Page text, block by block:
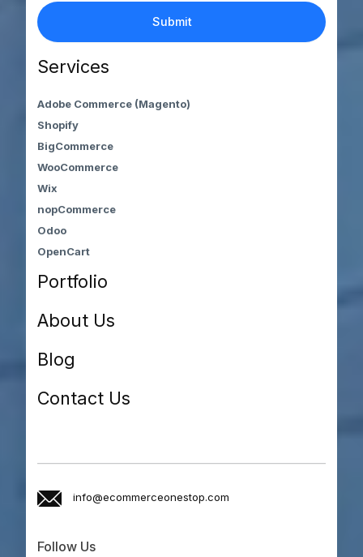
Services
Adobe Commerce (Magento)
Shopify
BigCommerce
WooCommerce
Wix
nopCommerce
Odoo
OpenCart
Portfolio
About Us
Blog
Contact Us
info@ecommerceonestop.com
Follow Us